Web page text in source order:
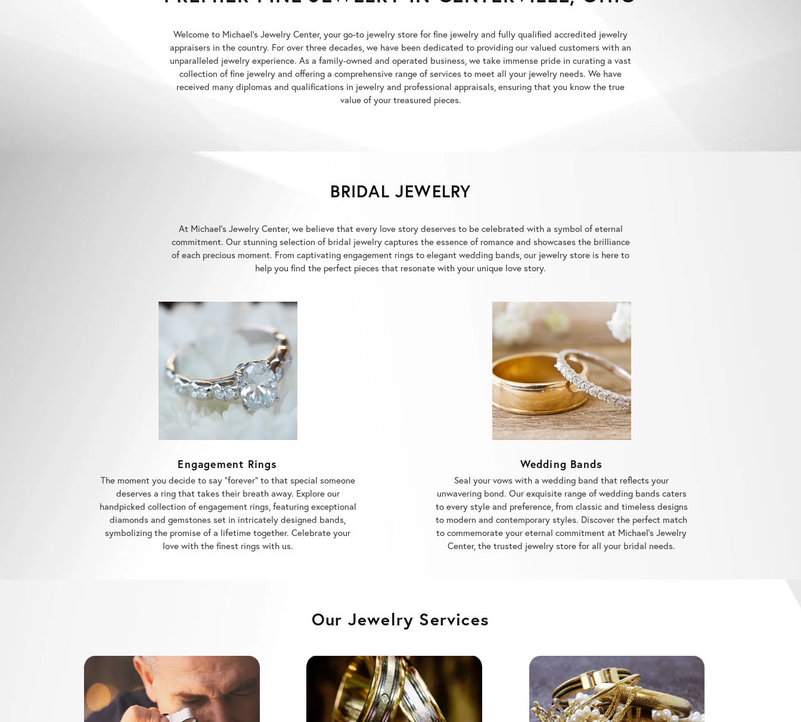
appraisers in the country. For over three decades, we have been dedicated to providing our valued customers with an
unparalleled jewelry experience. As a family-owned and operated business, we take immense pride in curating a vast
collection of fine jewelry and offering a comprehensive range of services to meet all your jewelry needs. We have
received many diplomas and qualifications in jewelry and professional appraisals, ensuring that you know the true
value of your treasured pieces.
commitment. Our stunning selection of bridal jewelry captures the essence of romance and showcases the brilliance
of each precious moment. From captivating engagement rings to elegant wedding bands, our jewelry store is here to
help you find the perfect pieces that resonate with your unique love story.
The moment you decide to say "forever" to that special someone
deserves a ring that takes their breath away. Explore our
handpicked collection of engagement rings, featuring exceptional
diamonds and gemstones set in intricately designed bands,
symbolizing the promise of a lifetime together. Celebrate your
love with the finest rings with us.
Seal your vows with a wedding band that reflects your
unwavering bond. Our exquisite range of wedding bands caters
to every style and preference, from classic and timeless designs
to modern and contemporary styles. Discover the perfect match
to commemorate your eternal commitment at Michael's Jewelry
Center, the trusted jewelry store for all your bridal needs.